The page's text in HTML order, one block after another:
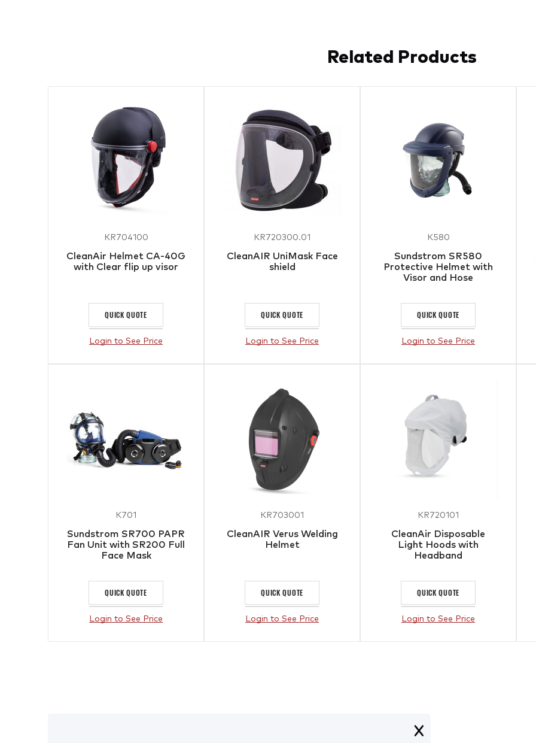
Related Products
KR704100
CleanAir Helmet CA-40G
with Clear flip up visor
QUICK QUOTE
Login to See Price
KR720300.01
CleanAIR UniMask Face
shield
QUICK QUOTE
Login to See Price
K580
Sundstrom SR580
Protective Helmet with
Visor and Hose
QUICK QUOTE
Login to See Price
K701
Sundstrom SR700 PAPR
Fan Unit with SR200 Full
Face Mask
QUICK QUOTE
Login to See Price
KR703001
CleanAIR Verus Welding
Helmet
QUICK QUOTE
Login to See Price
KR720101
CleanAir Disposable
Light Hoods with
Headband
QUICK QUOTE
Login to See Price